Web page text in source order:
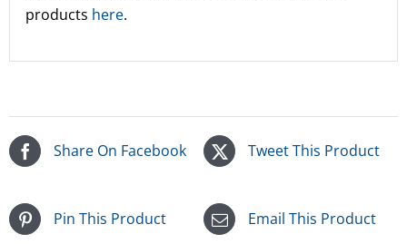
products here.
Share On Facebook Tweet This Product
Pin This Product Email This Product